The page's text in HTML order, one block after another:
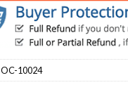
OC-10024